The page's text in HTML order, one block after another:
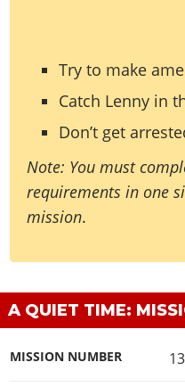
Try to make
Catch Lenny in
Don’t get
Note: You must
requirements in one
mission.
A QUIET TIME:
MISSION NUMBER 13